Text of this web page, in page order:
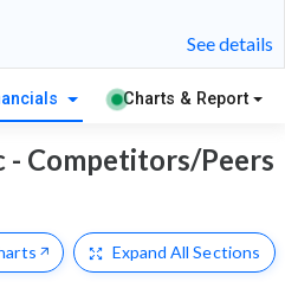
See details
Charts & Report
- Competitors/Peers
Expand All Sections